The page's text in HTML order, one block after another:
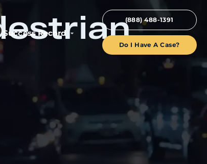
Success Record
(888) 488-1391
Do I Have A Case?